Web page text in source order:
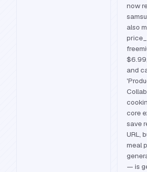
now
also
and
core
save
URL,
meal
— is